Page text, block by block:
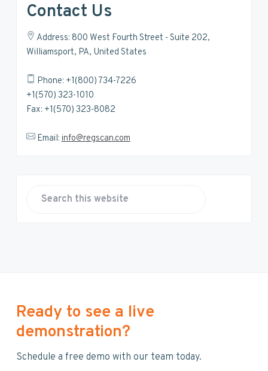
Contact Us
Address: 800 West Fourth Street - Suite 202,
Williamsport, PA, United States
Phone: +1(800) 734-7226
+1(570) 323-1010
Fax: +1(570) 323-8082
Email:info@regscan.com
h
i
s
e
Ready to see a live
demonstration?
Schedule a free demo with our team today.